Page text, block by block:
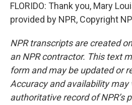
FLORIDO: Thank you, Mary
provided by NPR, Copyright
NPR transcripts are created
an NPR contractor. This text
form and may be updated or
Accuracy and availability may
authoritative record of NPR’s